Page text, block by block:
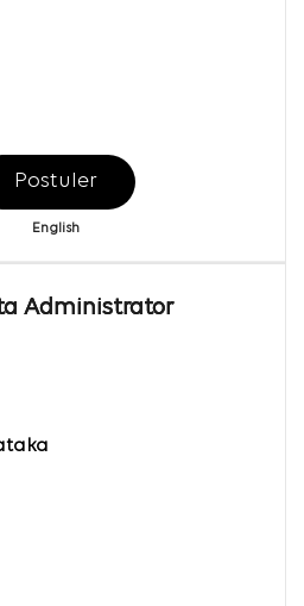
Postuler
English
Administrator